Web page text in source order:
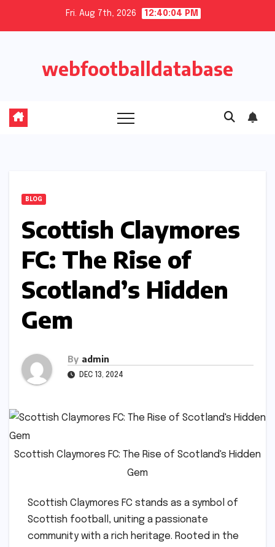
Fri. Aug 7th, 2026 12:40:05 PM
webfootballdatabase
BLOG
Scottish Claymores
FC: The Rise of
Scotland’s Hidden
Gem
By admin
DEC 13, 2024
Scottish Claymores FC: The Rise of Scotland's Hidden
Gem
Scottish Claymores FC stands as a symbol of
Scottish football, uniting a passionate
community with a rich heritage. Rooted in the